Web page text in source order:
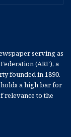
serving as
(ARF), a
founded in 1890.
a high bar for
relevance to the